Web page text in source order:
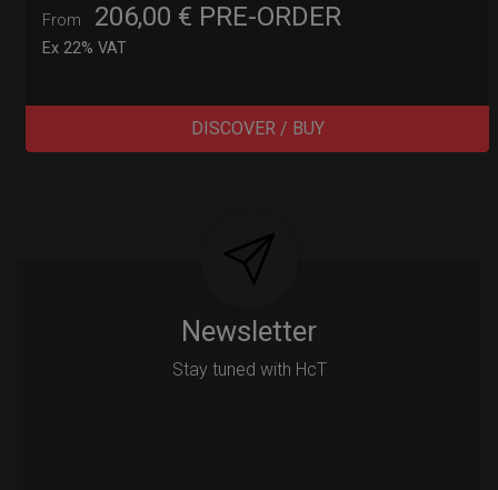
From 206,00 €
Ex 22% VAT
PRE-ORDER
DISCOVER / BUY
Newsletter
Stay tuned with HcT